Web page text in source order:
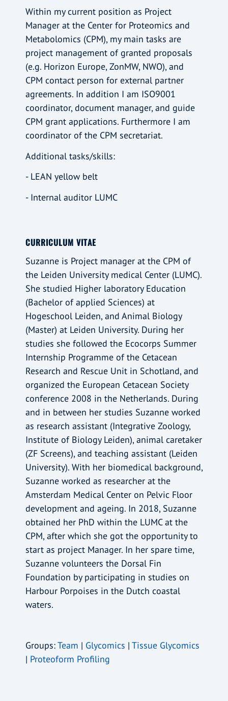
Within my current position as Project
Manager at the Center for Proteomics and
Metabolomics (CPM), my main tasks are
project management of granted proposals
(e.g. Horizon Europe, ZonMW, NWO), and
CPM contact person for external partner
agreements. In addition I am ISO9001
coordinator, document manager, and guide
CPM grant applications. Furthermore I am
coordinator of the CPM secretariat.
Additional tasks/skills:
- LEAN yellow belt
- Internal auditor LUMC
CURRICULUM VITAE
Suzanne is Project manager at the CPM of
the Leiden University medical Center (LUMC).
She studied Higher laboratory Education
(Bachelor of applied Sciences) at
Hogeschool Leiden, and Animal Biology
(Master) at Leiden University. During her
studies she followed the Ecocorps Summer
Internship Programme of the Cetacean
Research and Rescue Unit in Schotland, and
organized the European Cetacean Society
conference 2008 in the Netherlands. During
and in between her studies Suzanne worked
as research assistant (Integrative Zoology,
Institute of Biology Leiden), animal caretaker
(ZF Screens), and teaching assistant (Leiden
University). With her biomedical background,
Suzanne worked as researcher at the
Amsterdam Medical Center on Pelvic Floor
development and ageing. In 2018, Suzanne
obtained her PhD within the LUMC at the
CPM, after which she got the opportunity to
start as project Manager. In her spare time,
Suzanne volunteers the Dorsal Fin
Foundation by participating in studies on
Harbour Porpoises in the Dutch coastal
waters.
Groups:Team | Glycomics | Tissue Glycomics
| Proteoform Profiling